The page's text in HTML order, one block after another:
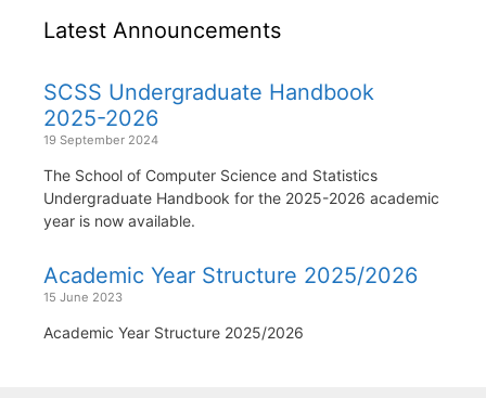
Latest Announcements
SCSS Undergraduate Handbook
2025-2026
19 September 2024
The School of Computer Science and Statistics
Undergraduate Handbook for the 2025-2026 academic
year is now available.
Academic Year Structure 2025/2026
15 June 2023
Academic Year Structure 2025/2026